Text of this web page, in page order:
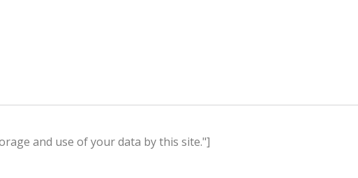
and use of your data by this site."]